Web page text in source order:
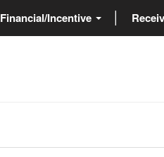
Financial/Incentive